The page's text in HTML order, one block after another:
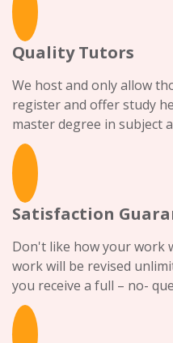
Quality Tutors
We host and only allow
register and offer study
master degree in subject
Satisfaction
Don't like how your work
work will be revised
you receive a full – no-